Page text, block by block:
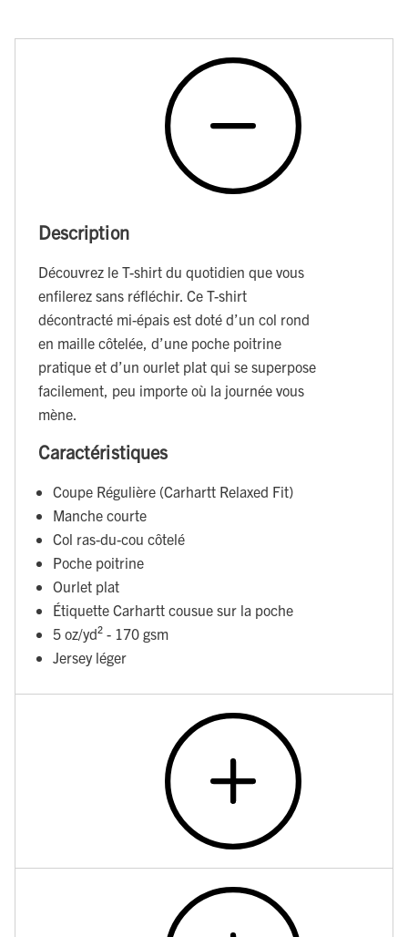
Description
Découvrez le T-shirt du quotidien que vous
enfilerez sans réfléchir. Ce T-shirt
décontracté mi-épais est doté d’un col rond
en maille côtelée, d’une poche poitrine
pratique et d’un ourlet plat qui se superpose
facilement, peu importe où la journée vous
mène.
Caractéristiques
Coupe Régulière (Carhartt Relaxed Fit)
Manche courte
Col ras-du-cou côtelé
Poche poitrine
Ourlet plat
Étiquette Carhartt cousue sur la poche
5 oz/yd² - 170 gsm
Jersey léger